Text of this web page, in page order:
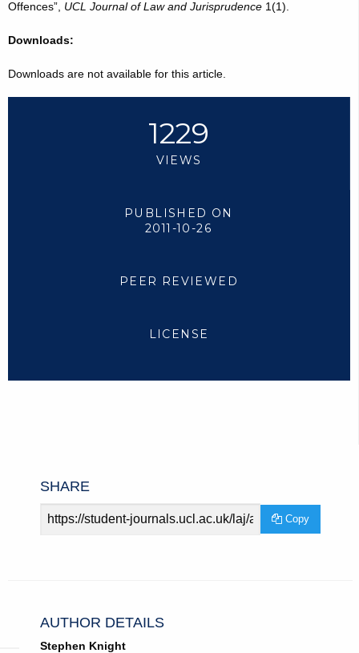
Offences”, UCL Journal of Law and Jurisprudence1(1).
Downloads:
Downloads are not available for this article.
1229
VIEWS
PUBLISHED ON
2011-10-26
PEER REVIEWED
LICENSE
SHARE
Article
Copy
AUTHOR DETAILS
Stephen Knight